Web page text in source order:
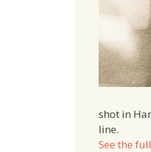
shot in
line.
See the